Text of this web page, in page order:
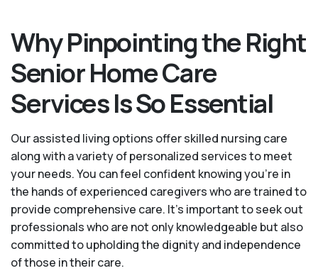
Why Pinpointing the Right
Senior Home Care
Services Is So Essential
Our assisted living options offer skilled nursing care
along with a variety of personalized services to meet
your needs. You can feel confident knowing you're in
the hands of experienced caregivers who are trained to
provide comprehensive care. It’s important to seek out
professionals who are not only knowledgeable but also
committed to upholding the dignity and independence
of those in their care.